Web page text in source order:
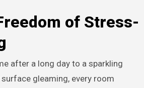
of Stress-
after a long day to a sparkling
gleaming, every room